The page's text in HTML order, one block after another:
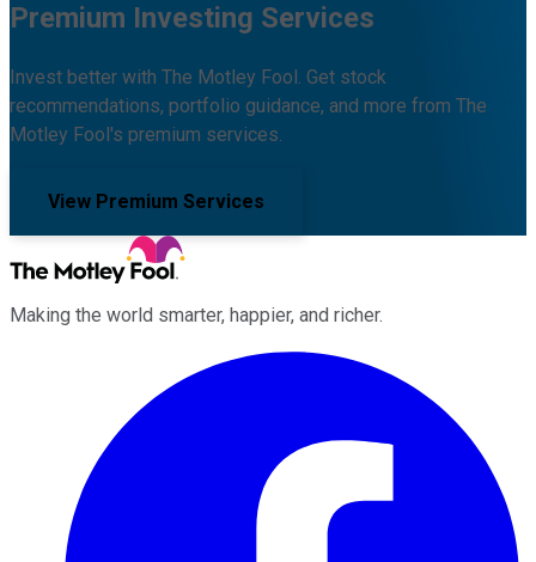
Premium Investing Services
Invest better with The Motley Fool. Get stock
recommendations, portfolio guidance, and more from The
Motley Fool's premium services.
View Premium Services
Making the world smarter, happier, and richer.